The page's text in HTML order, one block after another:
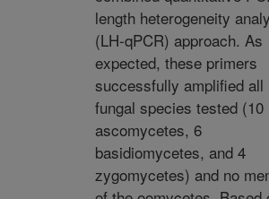
length heterogeneity
(LH-qPCR) approach. As
expected, these primers
successfully amplified all
fungal species tested (10
ascomycetes, 6
basidiomycetes, and 4
zygomycetes) and no